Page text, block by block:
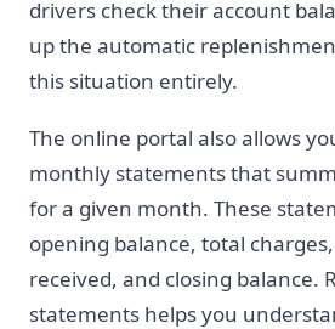
drivers check their account
up the automatic
this situation entirely.
The online portal also allows
monthly statements that
for a given month. These
opening balance, total
received, and closing balance.
statements helps you